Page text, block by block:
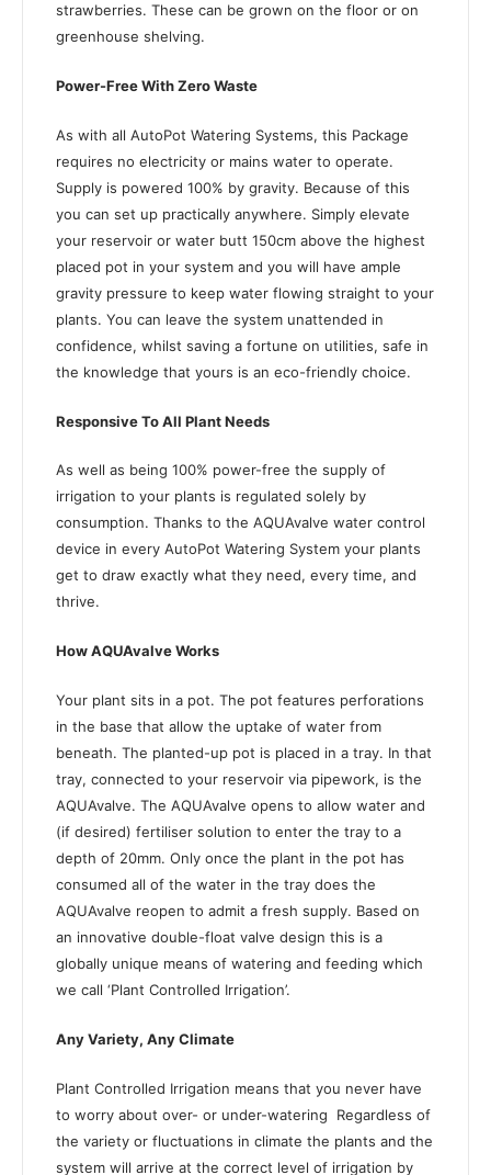
strawberries. These can be grown on the floor or on
greenhouse shelving.
Power-Free With Zero Waste
As with all AutoPot Watering Systems, this Package
requires no electricity or mains water to operate.
Supply is powered 100% by gravity. Because of this
you can set up practically anywhere. Simply elevate
your reservoir or water butt 150cm above the highest
placed pot in your system and you will have ample
gravity pressure to keep water flowing straight to your
plants. You can leave the system unattended in
confidence, whilst saving a fortune on utilities, safe in
the knowledge that yours is an eco-friendly choice.
Responsive To All Plant Needs
As well as being 100% power-free the supply of
irrigation to your plants is regulated solely by
consumption. Thanks to the AQUAvalve water control
device in every AutoPot Watering System your plants
get to draw exactly what they need, every time, and
thrive.
How AQUAvalve Works
Your plant sits in a pot. The pot features perforations
in the base that allow the uptake of water from
beneath. The planted-up pot is placed in a tray. In that
tray, connected to your reservoir via pipework, is the
AQUAvalve. The AQUAvalve opens to allow water and
(if desired) fertiliser solution to enter the tray to a
depth of 20mm. Only once the plant in the pot has
consumed all of the water in the tray does the
AQUAvalve reopen to admit a fresh supply. Based on
an innovative double-float valve design this is a
globally unique means of watering and feeding which
we call ‘Plant Controlled Irrigation’.
Any Variety, Any Climate
Plant Controlled Irrigation means that you never have
to worry about over- or under-watering
Regardless of
the variety or fluctuations in climate the plants and the
system will arrive at the correct level of irrigation by